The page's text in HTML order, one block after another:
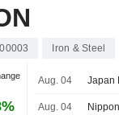
Iron & Steel
Aug. 04
Aug. 04